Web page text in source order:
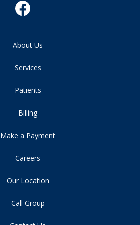
About Us
Services
Patients
Billing
Make a Payment
Careers
Our Location
Call Group